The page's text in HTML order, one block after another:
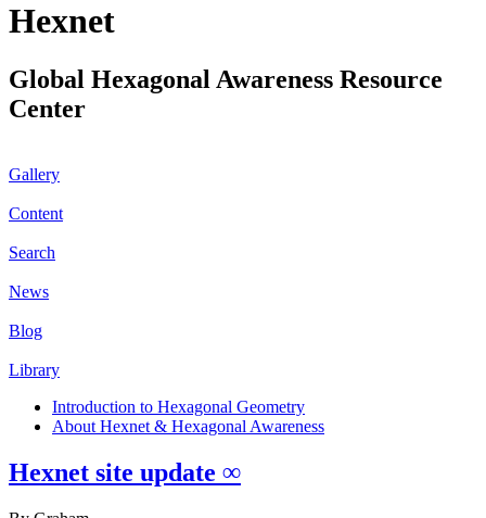
Hexnet
Global Hexagonal Awareness Resource
Center
Gallery
Content
Search
News
Blog
Library
Introduction to Hexagonal Geometry
About Hexnet & Hexagonal Awareness
Hexnet site update ∞